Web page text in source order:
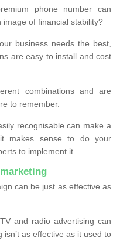
phone number can
of financial stability?
business needs the best,
are easy to install and cost
combinations and are
to remember.
recognisable can make a
makes sense to do your
to implement it.
can be just as effective as
and radio advertising can
as effective as it used to